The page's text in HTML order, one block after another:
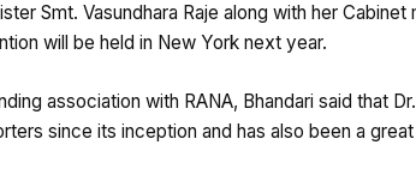
Smt. Vasundhara Raje along with her
will be held in New York next year.
association with RANA, Bhandari said that
since its inception and has also been a